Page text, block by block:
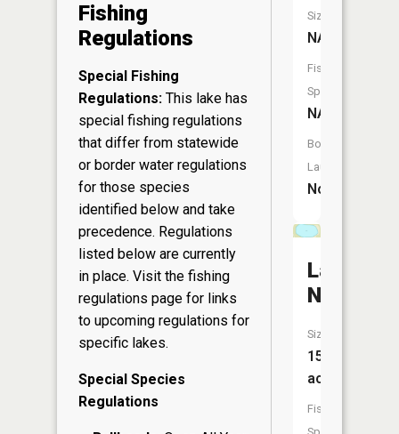
Fishing
Regulations
Special Fishing
Regulations: This lake has
special fishing regulations
that differ from statewide
or border water regulations
for those species
identified below and take
precedence. Regulations
listed below are currently
in place. Visit the fishing
regulations page for links
to upcoming regulations for
specific lakes.
Special Species
Regulations
Size:
NA
Fish
Species:
NA
Boat
Launch:
No
Lake
Nona
Size:
15
acres
Fish